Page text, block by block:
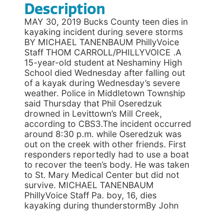
Description
MAY 30, 2019 Bucks County teen dies in
kayaking incident during severe storms
BY MICHAEL TANENBAUM PhillyVoice
Staff THOM CARROLL/PHILLYVOICE .A
15-year-old student at Neshaminy High
School died Wednesday after falling out
of a kayak during Wednesday’s severe
weather. Police in Middletown Township
said Thursday that Phil Oseredzuk
drowned in Levittown’s Mill Creek,
according to CBS3.The incident occurred
around 8:30 p.m. while Oseredzuk was
out on the creek with other friends. First
responders reportedly had to use a boat
to recover the teen’s body. He was taken
to St. Mary Medical Center but did not
survive. MICHAEL TANENBAUM
PhillyVoice Staff Pa. boy, 16, dies
kayaking during thunderstormBy John